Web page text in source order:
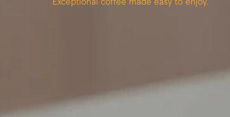
Exceptional coffee made easy to enjoy.